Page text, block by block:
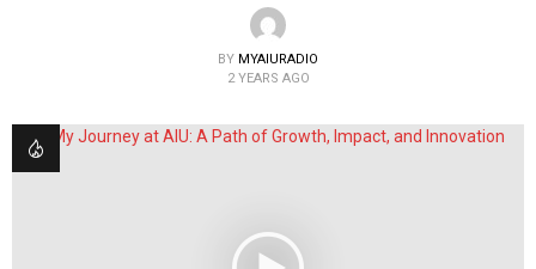
BY MYAIURADIO
2 YEARS AGO